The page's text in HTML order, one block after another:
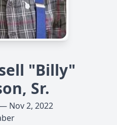
"Billy"
Sr.
Nov 2, 2022